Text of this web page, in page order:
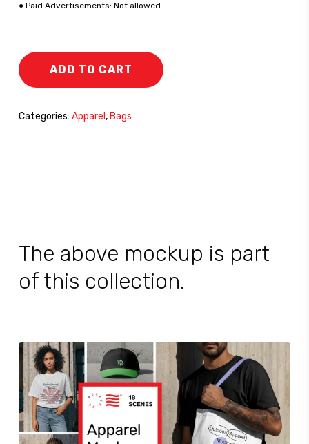
● Paid Advertisements: Not allowed
ADD TO CART
Categories: Apparel , Bags
The above mockup is part
of this collection.